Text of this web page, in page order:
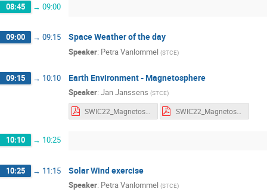
08:45 → 09:00
09:00 → 09:15 Space Weather of the day
Speaker: Petra Vanlommel (STCE)
09:15 → 10:10 Earth Environment - Magnetosphere
Speaker: Jan Janssens (STCE)
SWIC22_Magnetosphere_Slides.pdf
10:10 → 10:25
10:25 → 11:15 Solar Wind exercise
Speaker: Petra Vanlommel (STCE)